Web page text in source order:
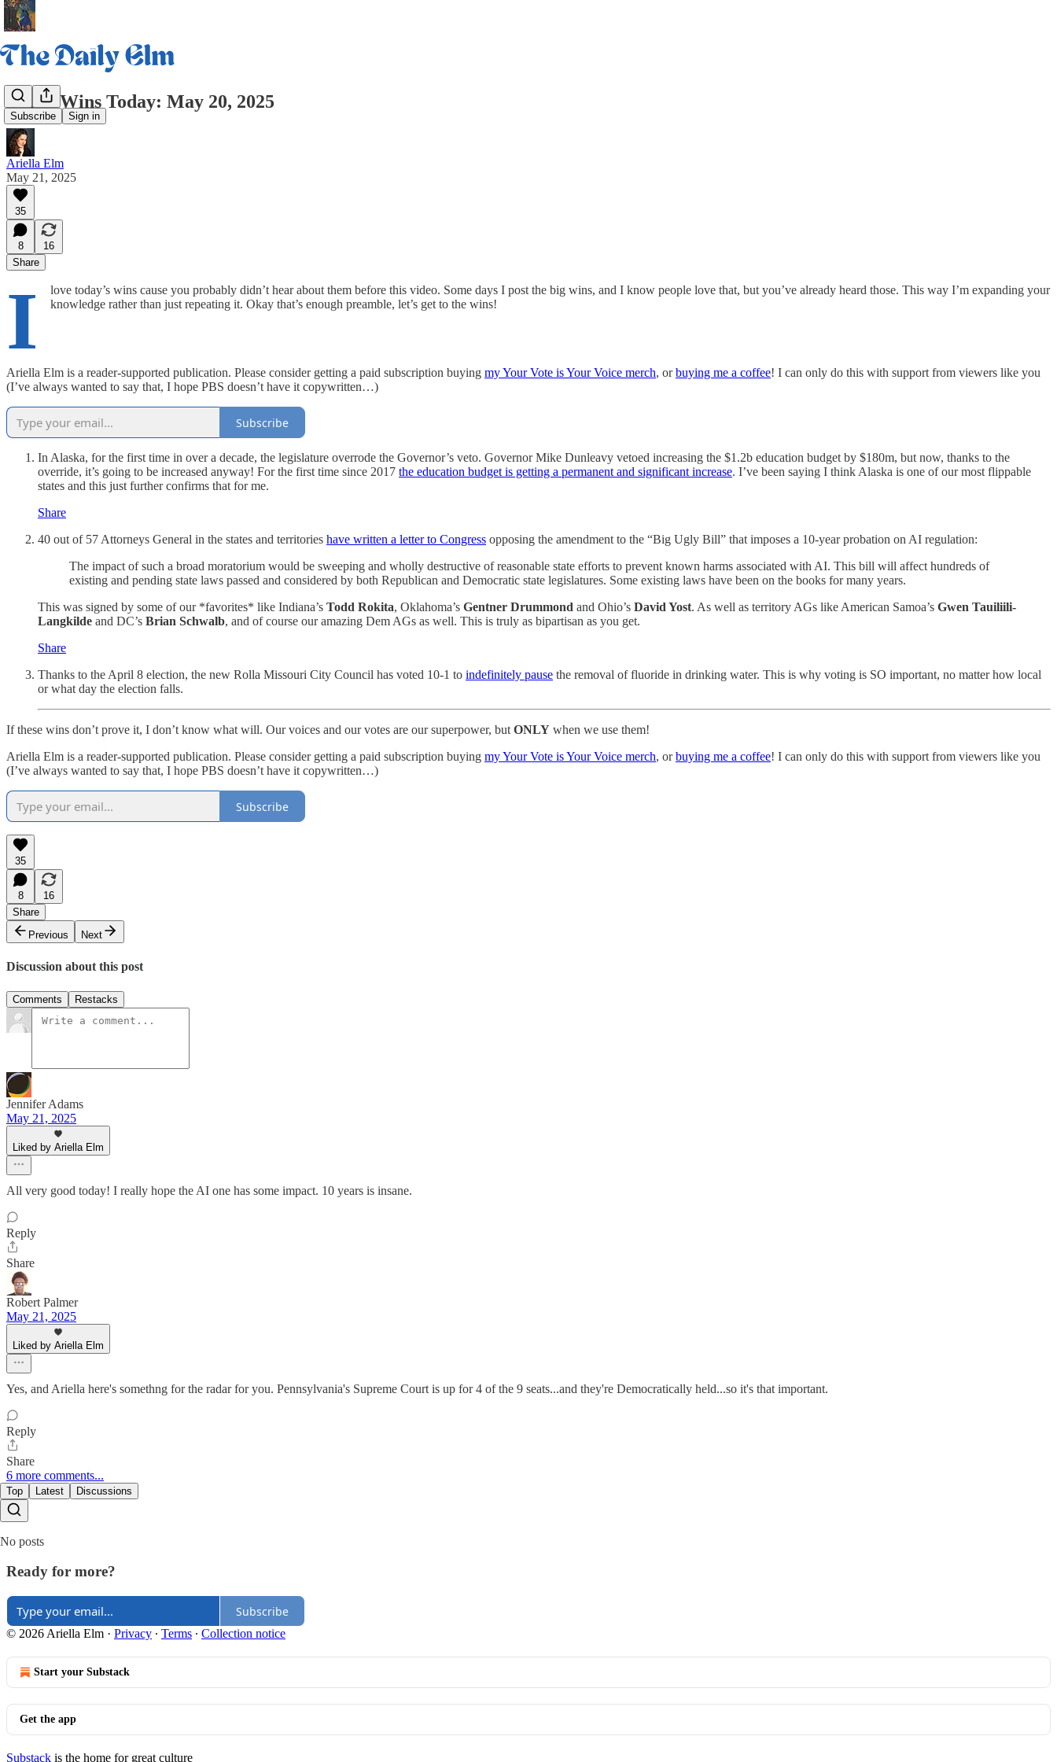
Subscribe Sign in
Three Wins Today: May 20, 2025
Ariella Elm
May 21, 2025
35
8
16
Share
I
love today’s wins cause you probably didn’t hear about them before this video. Some days I post the big wins, and I know people love that, but you’ve already heard those. This way I’m expanding your
knowledge rather than just repeating it. Okay that’s enough preamble, let’s get to the wins!
Ariella Elm is a reader-supported publication. Please consider getting a paid subscription buying my Your Vote is Your Voice merch, orbuying me a coffee! I can only do this with support from viewers like you
(I’ve always wanted to say that, I hope PBS doesn’t have it copywritten…)
Subscribe
In Alaska, for the first time in over a decade, the legislature overrode the Governor’s veto. Governor Mike Dunleavy vetoed increasing the $1.2b education budget by $180m, but now, thanks to the
override, it’s going to be increased anyway! For the first time since 2017 the education budget is getting a permanent and significant increase. I’ve been saying I think Alaska is one of our most flippable
states and this just further confirms that for me.
Share
40 out of 57 Attorneys General in the states and territories have written a letter to Congress opposing the amendment to the “Big Ugly Bill” that imposes a 10-year probation on AI regulation:
The impact of such a broad moratorium would be sweeping and wholly destructive of reasonable state efforts to prevent known harms associated with AI. This bill will affect hundreds of
existing and pending state laws passed and considered by both Republican and Democratic state legislatures. Some existing laws have been on the books for many years.
This was signed by some of our *favorites* like Indiana’s Todd Rokita, Oklahoma’s Gentner Drummond and Ohio’s David Yost. As well as territory AGs like American Samoa’s Gwen Tauiliili-
Langkilde and DC’s Brian Schwalb, and of course our amazing Dem AGs as well. This is truly as bipartisan as you get.
Share
Thanks to the April 8 election, the new Rolla Missouri City Council has voted 10-1 to indefinitely pause the removal of fluoride in drinking water. This is why voting is SO important, no matter how local
or what day the election falls.
If these wins don’t prove it, I don’t know what will. Our voices and our votes are our superpower, but ONLY when we use them!
Ariella Elm is a reader-supported publication. Please consider getting a paid subscription buying my Your Vote is Your Voice merch, orbuying me a coffee! I can only do this with support from viewers like you
(I’ve always wanted to say that, I hope PBS doesn’t have it copywritten…)
Subscribe
35
8
16
Share
Previous
Next
Discussion about this post
Comments Restacks
Jennifer Adams
May 21, 2025
Liked by Ariella Elm
All very good today! I really hope the AI one has some impact. 10 years is insane.
Reply
Share
Robert Palmer
May 21, 2025
Liked by Ariella Elm
Yes, and Ariella here's somethng for the radar for you. Pennsylvania's Supreme Court is up for 4 of the 9 seats...and they're Democratically held...so it's that important.
Reply
Share
6 more comments...
Top Latest Discussions
No posts
Ready for more?
Subscribe
© 2026 Ariella Elm · Privacy ∙ Terms ∙ Collection notice
Start your Substack
Get the app
Substack is the home for great culture